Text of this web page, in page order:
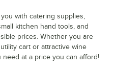
with catering supplies,
kitchen hand tools, and
prices. Whether you are
cart or attractive wine
need at a price you can afford!